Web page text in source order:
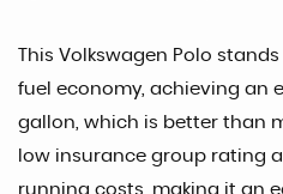
This Volkswagen Polo
fuel economy, achieving an
gallon, which is better than
low insurance group rating
running costs, making it an